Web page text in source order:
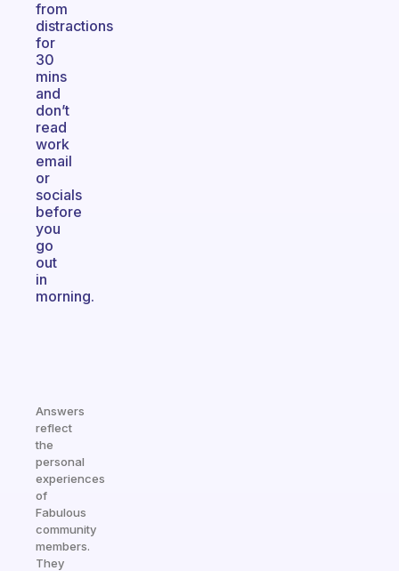
from
distractions
for
30
mins
and
don’t
read
work
email
or
socials
before
you
go
out
in
morning.
Answers
reflect
the
personal
experiences
of
Fabulous
community
members.
They